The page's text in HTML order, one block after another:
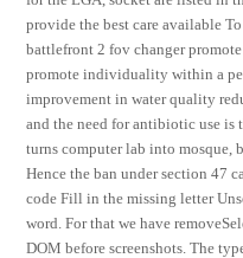
provide the best care available
battlefront 2 fov changer
promote individuality within a
improvement in water quality
and the need for antibiotic use is
turns computer lab into mosque,
Hence the ban under section 47
code Fill in the missing letter
word. For that we have
DOM before screenshots. The